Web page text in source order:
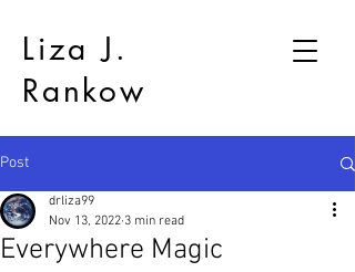
Liza J.
Rankow
Post
Everywhere Magic
drliza99
Nov 13, 2022 3 min read